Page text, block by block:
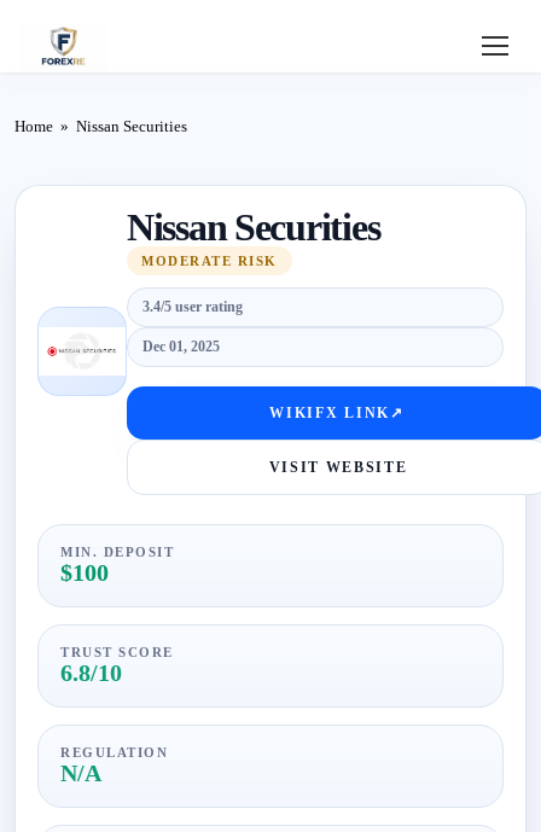
Login
Home » Nissan Securities
Nissan Securities
MODERATE RISK
3.4/5 user rating
Dec 01, 2025
WIKIFX LINK ↗
VISIT WEBSITE
MIN. DEPOSIT
$100
TRUST SCORE
6.8/10
REGULATION
N/A